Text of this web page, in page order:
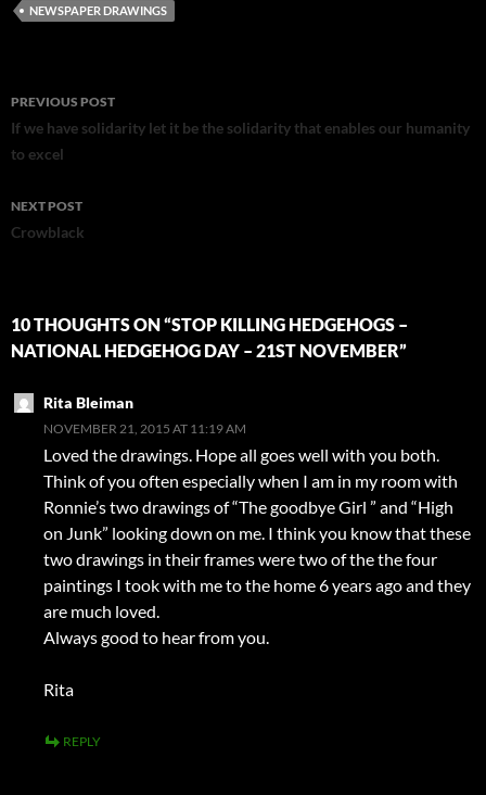
NEWSPAPER DRAWINGS
Post
navigation
PREVIOUS POST
If we have solidarity let it be the solidarity that enables our humanity
to excel
NEXT POST
Crowblack
10 THOUGHTS ON “STOP KILLING HEDGEHOGS –
NATIONAL HEDGEHOG DAY – 21ST NOVEMBER”
Rita Bleiman
NOVEMBER 21, 2015 AT 11:19 AM
Loved the drawings. Hope all goes well with you both.
Think of you often especially when I am in my room with
Ronnie’s two drawings of “The goodbye Girl ” and “High
on Junk” looking down on me. I think you know that these
two drawings in their frames were two of the the four
paintings I took with me to the home 6 years ago and they
are much loved.
Always good to hear from you.
Rita
REPLY